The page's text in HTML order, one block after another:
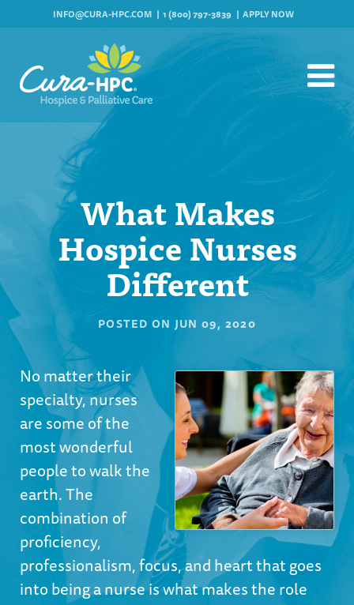
INFO@CURA-HPC.COM 1 (800) 797-3839 APPLY NOW
What Makes
Hospice Nurses
Different
POSTED ON JUN 09, 2020
No matter their
specialty, nurses
are some of the
most wonderful
people to walk the
earth. The
combination of
proficiency,
professionalism, focus, and heart that goes
into being a nurse is what makes the role